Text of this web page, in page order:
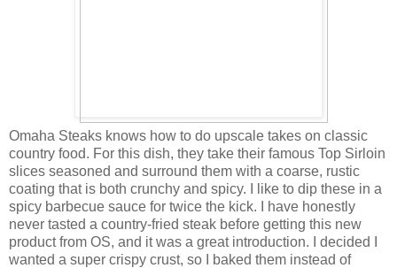
Omaha Steaks knows how to do upscale takes on classic
country food. For this dish, they take their famous Top Sirloin
slices seasoned and surround them with a coarse, rustic
coating that is both crunchy and spicy. I like to dip these in a
spicy barbecue sauce for twice the kick. I have honestly
never tasted a country-fried steak before getting this new
product from OS, and it was a great introduction. I decided I
wanted a super crispy crust, so I baked them instead of